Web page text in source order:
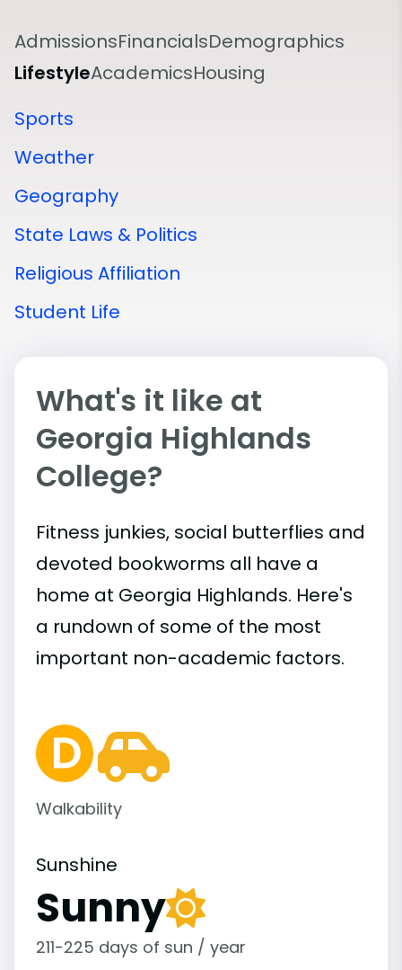
AdmissionsFinancialsDemographics
LifestyleAcademicsHousing
Sports
Weather
Geography
State Laws & Politics
Religious Affiliation
Student Life
What's it like at
Georgia Highlands
College?
Fitness junkies, social butterflies and
devoted bookworms all have a
home at Georgia Highlands. Here's
a rundown of some of the most
important non-academic factors.
Walkability
Sunshine
Sunny
211-225 days of sun / year